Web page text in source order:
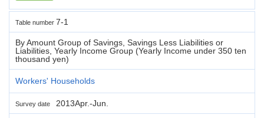
Table number 7-1
By Amount Group of Savings, Savings Less Liabilities or
Liabilities, Yearly Income Group (Yearly Income under 350 ten
thousand yen)
Workers' Households
Survey date 2013Apr.-Jun.